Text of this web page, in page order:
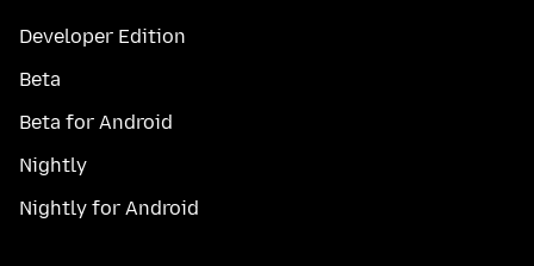
Developer Edition
Beta
Beta for Android
Nightly
Nightly for Android